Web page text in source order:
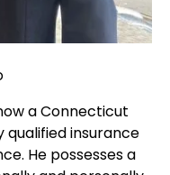
a Connecticut
qualified insurance
He possesses a